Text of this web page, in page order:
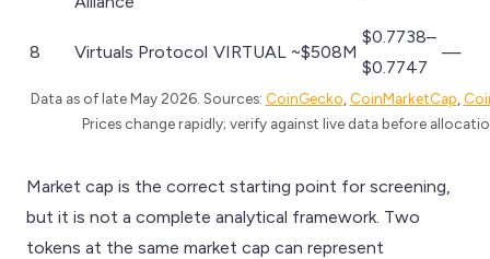
Data as of late May 2026. Sources: CoinGecko CoinMarketCap
Prices change rapidly; verify against live data before
8 Virtuals Protocol VIRTUAL ~$508M
$0.7738–
$0.7747
—
Market cap is the correct starting point for screening,
but it is not a complete analytical framework. Two
tokens at the same market cap can represent